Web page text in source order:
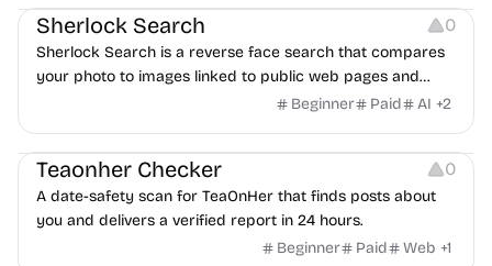
Sherlock Search 0
Sherlock Search is a reverse face search that compares
your photo to images linked to public web pages and
returns possible matches with source links for review.
Beginner Paid AI +2
Others
Teaonher Checker 0
A date-safety scan for TeaOnHer that finds posts about
you and delivers a verified report in 24 hours.
Beginner
Paid Web +1